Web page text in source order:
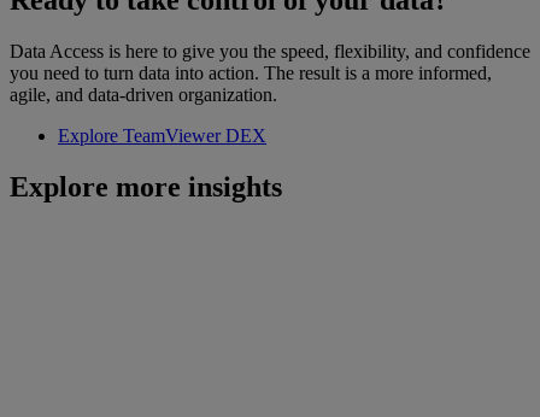
Data Access is here to give you the speed, flexibility, and confidence
you need to turn data into action. The result is a more informed,
agile, and data-driven organization.
Explore TeamViewer DEX
Explore more insights